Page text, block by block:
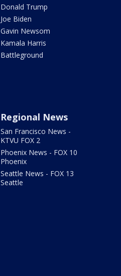
Donald Trump
Joe Biden
Gavin Newsom
Kamala Harris
Battleground
Regional News
San Francisco News -
KTVU FOX 2
Phoenix News - FOX 10
Phoenix
Seattle News - FOX 13
Seattle